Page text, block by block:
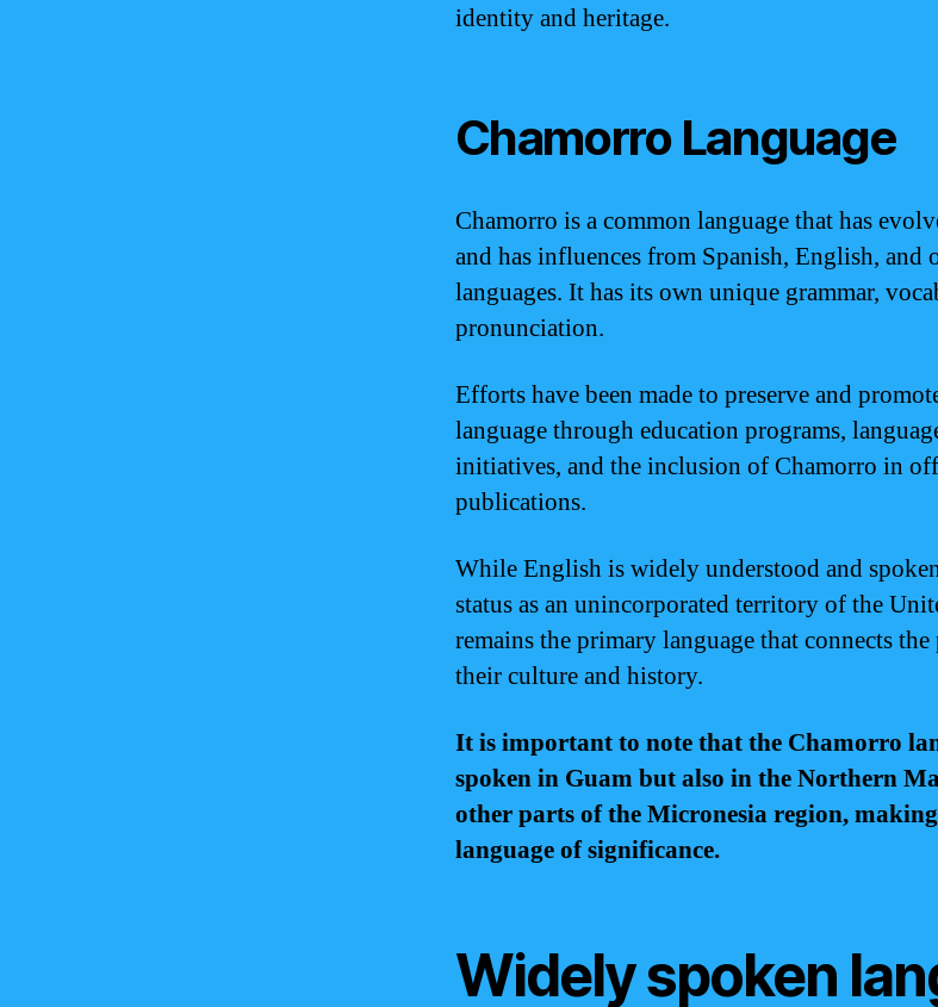
identity and heritage.
Chamorro Language
Chamorro is a common language that has
and has influences from Spanish, English, and
languages. It has its own unique grammar,
pronunciation.
Efforts have been made to preserve and
language through education programs,
initiatives, and the inclusion of Chamorro in
publications.
While English is widely understood and
status as an unincorporated territory of the
remains the primary language that connects
their culture and history.
It is important to note that the Chamorro
spoken in Guam but also in the Northern
other parts of the Micronesia region,
language of significance.
Widely spoken